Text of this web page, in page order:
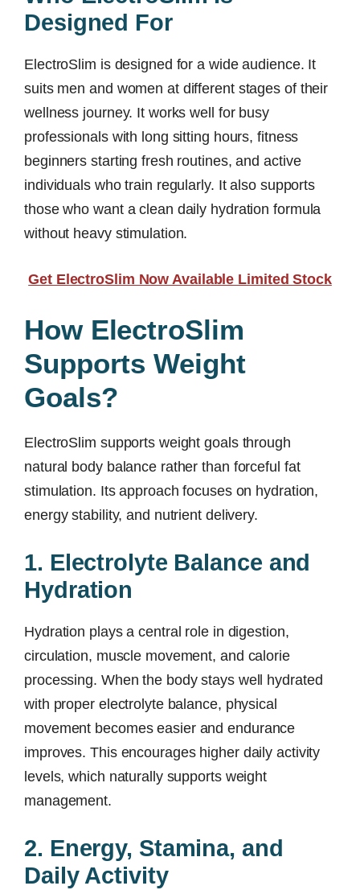
Designed For
ElectroSlim is designed for a wide audience. It
suits men and women at different stages of their
wellness journey. It works well for busy
professionals with long sitting hours, fitness
beginners starting fresh routines, and active
individuals who train regularly. It also supports
those who want a clean daily hydration formula
without heavy stimulation.
Get ElectroSlim Now Available Limited Stock
How ElectroSlim
Supports Weight
Goals?
ElectroSlim supports weight goals through
natural body balance rather than forceful fat
stimulation. Its approach focuses on hydration,
energy stability, and nutrient delivery.
1. Electrolyte Balance and
Hydration
Hydration plays a central role in digestion,
circulation, muscle movement, and calorie
processing. When the body stays well hydrated
with proper electrolyte balance, physical
movement becomes easier and endurance
improves. This encourages higher daily activity
levels, which naturally supports weight
management.
2. Energy, Stamina, and
Daily Activity